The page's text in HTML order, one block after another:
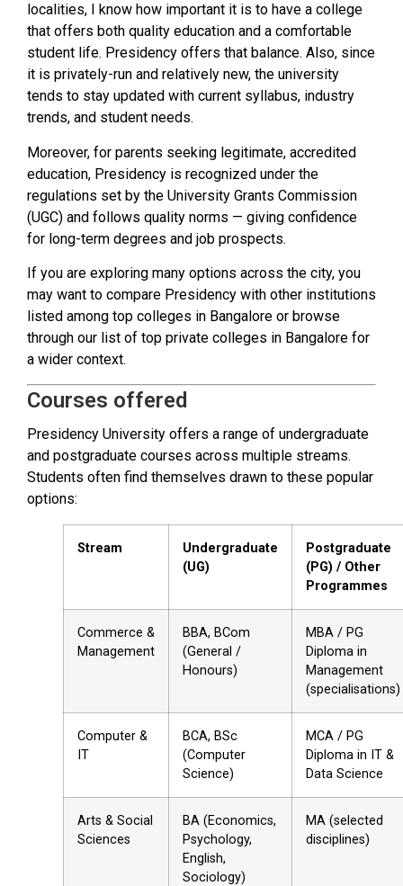
localities, I know how important it is to have a college
that offers both quality education and a comfortable
student life. Presidency offers that balance. Also, since
it is privately-run and relatively new, the university
tends to stay updated with current syllabus, industry
trends, and student needs.
Moreover, for parents seeking legitimate, accredited
education, Presidency is recognized under the
regulations set by the University Grants Commission
(UGC) and follows quality norms — giving confidence
for long-term degrees and job prospects.
If you are exploring many options across the city, you
may want to compare Presidency with other institutions
listed among top colleges in Bangalore or browse
through our list of top private colleges in Bangalore for
a wider context.
Courses offered
Presidency University offers a range of undergraduate
and postgraduate courses across multiple streams.
Students often find themselves drawn to these popular
options:
Stream
Undergraduate
(UG)
Postgraduate
(PG) / Other
Programmes
Commerce &
Management
BBA, BCom
(General /
Honours)
MBA / PG
Diploma in
Management
(specialisations)
Computer &
IT
BCA, BSc
(Computer
Science)
MCA / PG
Diploma in IT &
Data Science
Arts & Social
Sciences
BA (Economics,
Psychology,
English,
Sociology)
MA (selected
disciplines)